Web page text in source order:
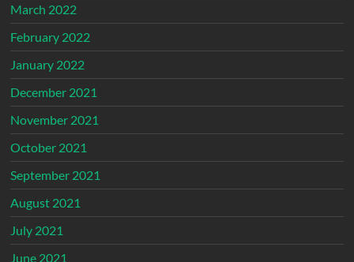
March 2022
February 2022
January 2022
December 2021
November 2021
October 2021
September 2021
August 2021
July 2021
June 2021